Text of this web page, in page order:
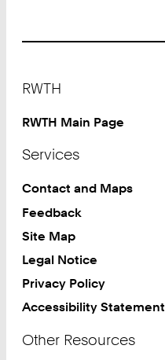
RWTH
RWTH Main Page
Services
Contact and Maps
Feedback
Site Map
Legal Notice
Privacy Policy
Accessibility Statement
Other Resources